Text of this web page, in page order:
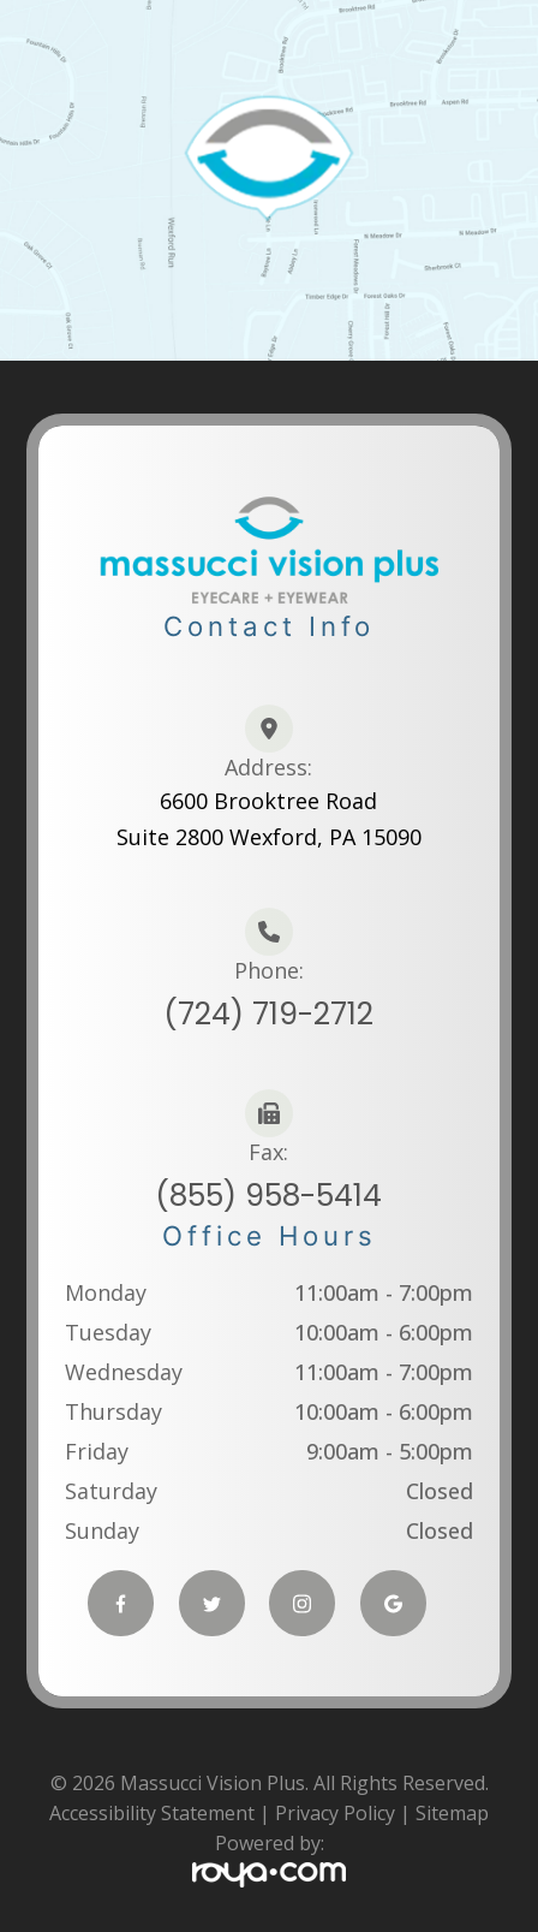
Contact Info
Address:
6600 Brooktree Road
Suite 2800 Wexford, PA 15090
Phone:
(724) 719-2712
Fax:
(855) 958-5414
Office Hours
Monday
11:00am - 7:00pm
Tuesday
10:00am - 6:00pm
Wednesday
11:00am - 7:00pm
Thursday
10:00am - 6:00pm
Friday
9:00am - 5:00pm
Saturday
Closed
Sunday
Closed
© 2026 Massucci Vision Plus. All Rights Reserved.
Accessibility Statement | Privacy Policy | Sitemap
Powered by: